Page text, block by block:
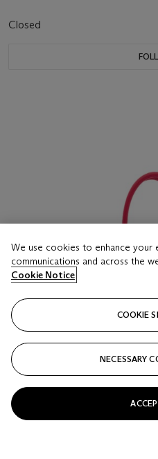
Closed
We use cookies to enhance
communications and across the
Cookie Notice
COOKIE
NECESSARY